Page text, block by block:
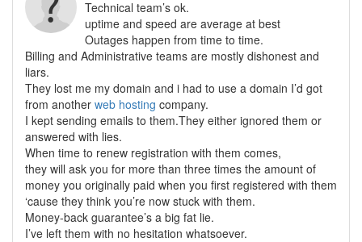
Technical team’s ok.
uptime and speed are average at best
Outages happen from time to time.
Billing and Administrative teams are mostly dishonest and
liars.
They lost me my domain and i had to use a domain I’d got
from another web hosting company.
I kept sending emails to them.They either ignored them or
answered with lies.
When time to renew registration with them comes,
they will ask you for more than three times the amount of
money you originally paid when you first registered with them
‘cause they think you’re now stuck with them.
Money-back guarantee’s a big fat lie.
I’ve left them with no hesitation whatsoever.